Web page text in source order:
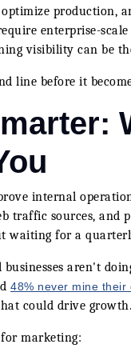
optimize
enterprise-
visibility can be
line before it
internal
traffic sources, and
waiting for a
aren't
48% never mine
could drive
marketing: